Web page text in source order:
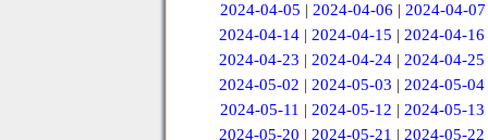
2024-04-05 | 2024-04-06 | 2024-04-07
2024-04-14 |2024-04-15 |2024-04-16
2024-04-23 |2024-04-24 |2024-04-25
2024-05-02 |2024-05-03 |2024-05-04
2024-05-11 | 2024-05-12 | 2024-05-13
2024-05-20 |2024-05-21 |2024-05-22